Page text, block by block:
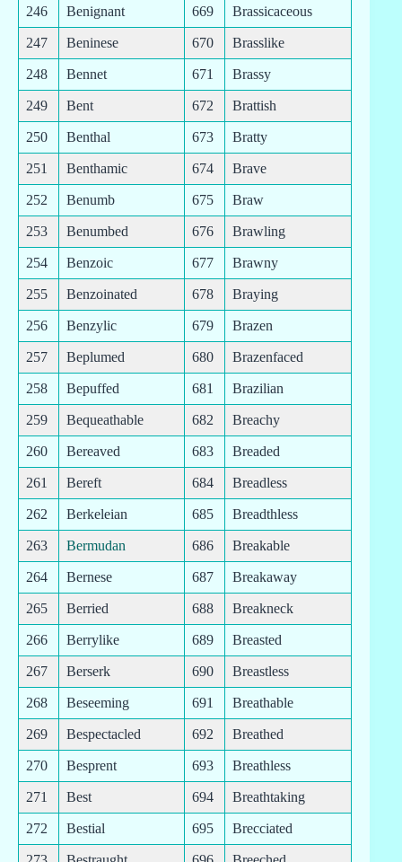
246 Benignant 669 Brassicaceous
247 Beninese 670 Brasslike
248 Bennet 671 Brassy
249 Bent 672 Brattish
250 Benthal 673 Bratty
251 Benthamic 674 Brave
252 Benumb 675 Braw
253 Benumbed 676 Brawling
254 Benzoic 677 Brawny
255 Benzoinated 678 Braying
256 Benzylic 679 Brazen
257 Beplumed 680 Brazenfaced
258 Bepuffed 681 Brazilian
259 Bequeathable 682 Breachy
260 Bereaved 683 Breaded
261 Bereft 684 Breadless
262 Berkeleian 685 Breadthless
263 Bermudan 686 Breakable
264 Bernese 687 Breakaway
265 Berried 688 Breakneck
266 Berrylike 689 Breasted
267 Berserk 690 Breastless
268 Beseeming 691 Breathable
269 Bespectacled 692 Breathed
270 Besprent 693 Breathless
271 Best 694 Breathtaking
272 Bestial 695 Brecciated